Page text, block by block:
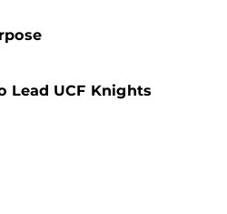
Lead UCF Knights